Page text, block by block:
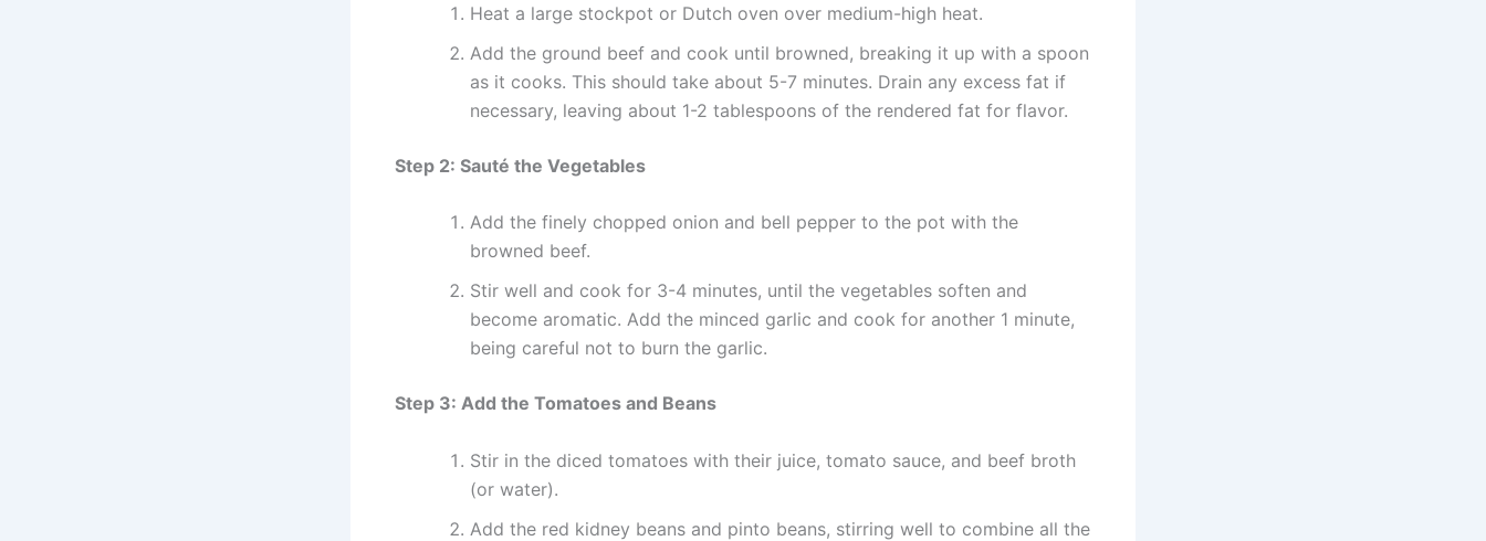
Heat a large stockpot or Dutch oven over medium-high heat.
Add the ground beef and cook until browned, breaking it up with a spoon
as it cooks. This should take about 5-7 minutes. Drain any excess fat if
necessary, leaving about 1-2 tablespoons of the rendered fat for flavor.
Step 2: Sauté the Vegetables
Add the finely chopped onion and bell pepper to the pot with the
browned beef.
Stir well and cook for 3-4 minutes, until the vegetables soften and
become aromatic. Add the minced garlic and cook for another 1 minute,
being careful not to burn the garlic.
Step 3: Add the Tomatoes and Beans
Stir in the diced tomatoes with their juice, tomato sauce, and beef broth
(or water).
Add the red kidney beans and pinto beans, stirring well to combine all the